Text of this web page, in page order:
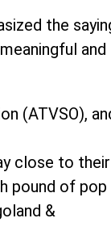
the
and
(ATVSO),
close to their
pound of pop
&